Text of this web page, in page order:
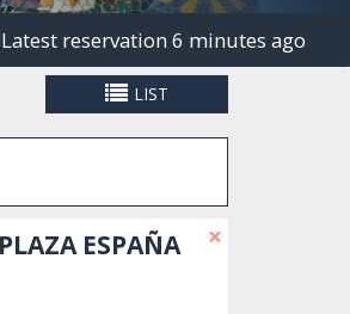
LIST
×
ESPAÑA
Latest reservation 6 minutes ago